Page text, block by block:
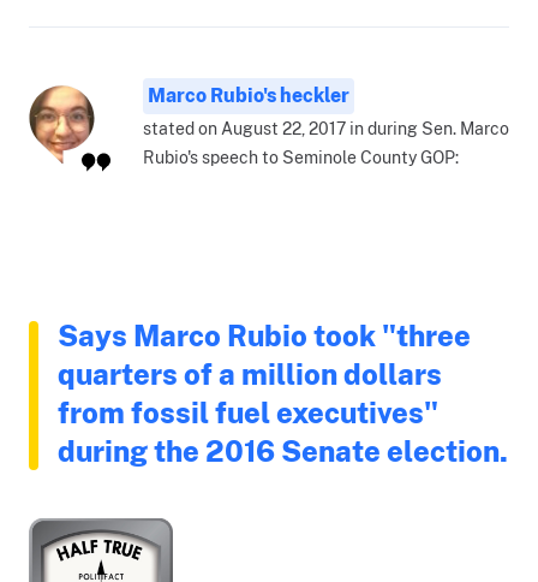
Marco Rubio's heckler
stated on August 22, 2017 in during Sen. Marco
Rubio's speech to Seminole County GOP:
Says Marco Rubio took "three
quarters of a million dollars
from fossil fuel executives"
during the 2016 Senate election.